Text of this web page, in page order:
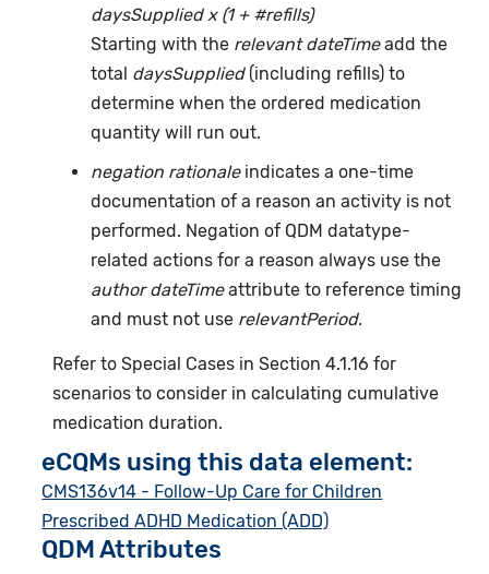
daysSupplied x (1 + #refills)
Starting with therelevant dateTimeadd the
total daysSupplied(including refills) to
determine when the ordered medication
quantity will run out.
negation rationale indicates a one-time
documentation of a reason an activity is not
performed. Negation of QDM datatype-
related actions for a reason always use the
author dateTimeattribute to reference timing
and must not use relevantPeriod.
Refer to Special Cases in Section 4.1.16 for
scenarios to consider in calculating cumulative
medication duration.
eCQMs using this data element:
CMS136v14 - Follow-Up Care for Children
Prescribed ADHD Medication (ADD)
QDM Attributes